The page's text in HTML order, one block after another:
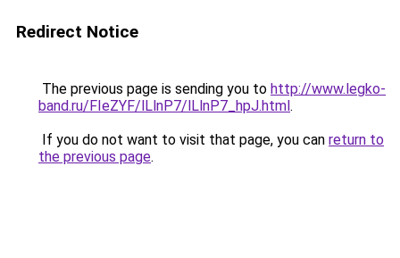
Redirect Notice
The previous page is sending you to http://www.legko-
band.ru/FIeZYF/lLlnP7/lLlnP7_hpJ.html.
If you do not want to visit that page, you can return to
the previous page.